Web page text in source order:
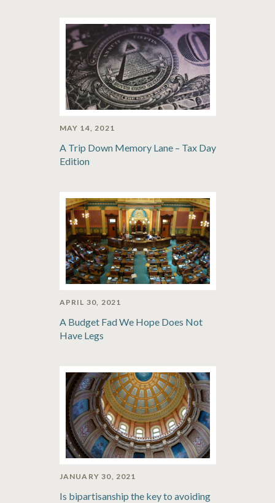
MAY 14, 2021
A Trip Down Memory Lane – Tax Day
Edition
APRIL 30, 2021
A Budget Fad We Hope Does Not
Have Legs
JANUARY 30, 2021
Is bipartisanship the key to avoiding